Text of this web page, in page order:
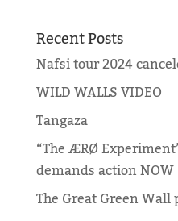
Recent Posts
Nafsi tour 2024
WILD WALLS VIDEO
Tangaza
“The ÆRØ
demands action NOW
The Great Green Wall